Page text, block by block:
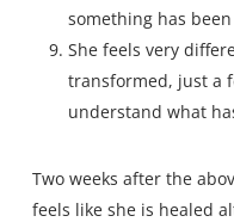
something has
She feels very
transformed, just a
understand what
Two weeks after the
feels like she is healed